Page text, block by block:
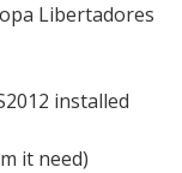
Libertadores
installed
it need)